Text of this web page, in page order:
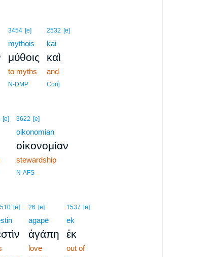
3454 [e]
mythois
μύθοις
to myths
N-DMP
2532 [e]
kai
καὶ
and
Conj
[e] 3622 [e]
oikonomian
οἰκονομίαν
stewardship
N-AFS
[e] 26 [e]
agapē
ἀγάπη
love
1537 [e]
ek
ἐκ
out of